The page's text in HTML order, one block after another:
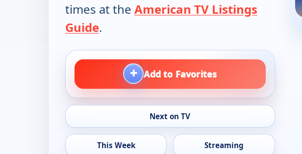
times at the American TV Listings
Guide.
+ Add to Favorites
Next on TV
This Week Streaming